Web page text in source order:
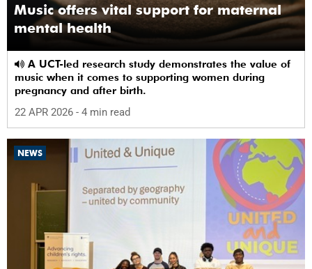
Music offers vital support for maternal
mental health
music when it comes to supporting women during
pregnancy and after birth.
22 APR 2026 - 4 min read
NEWS